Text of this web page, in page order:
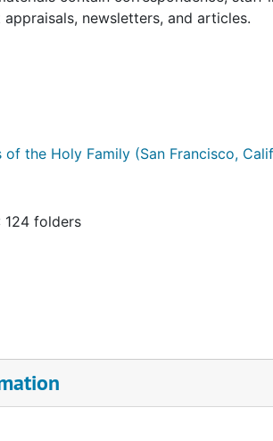
newsletters, and articles.
of the Holy Family (San Francisco,
folders